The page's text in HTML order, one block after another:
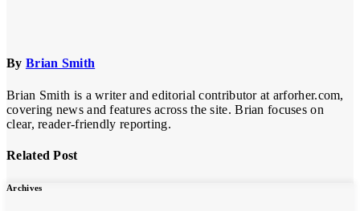
By Brian Smith
Brian Smith is a writer and editorial contributor at arforher.com,
covering news and features across the site. Brian focuses on
clear, reader-friendly reporting.
Related Post
Archives